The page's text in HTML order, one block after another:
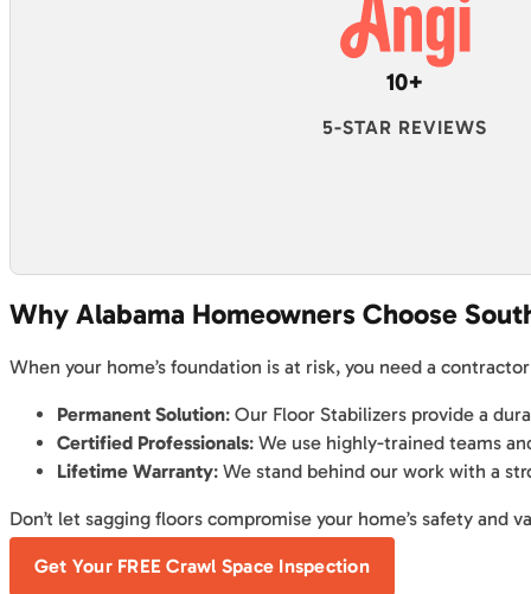
10+
5-STAR REVIEWS
Why Alabama Homeowners Choose
When your home’s foundation is at risk, you need a
Permanent Solution: Our Floor Stabilizers provide a
Certified Professionals: We use highly-trained teams
Lifetime Warranty: We stand behind our work with a
Don’t let sagging floors compromise your home’s safety
Get Your FREE Crawl Space Inspection